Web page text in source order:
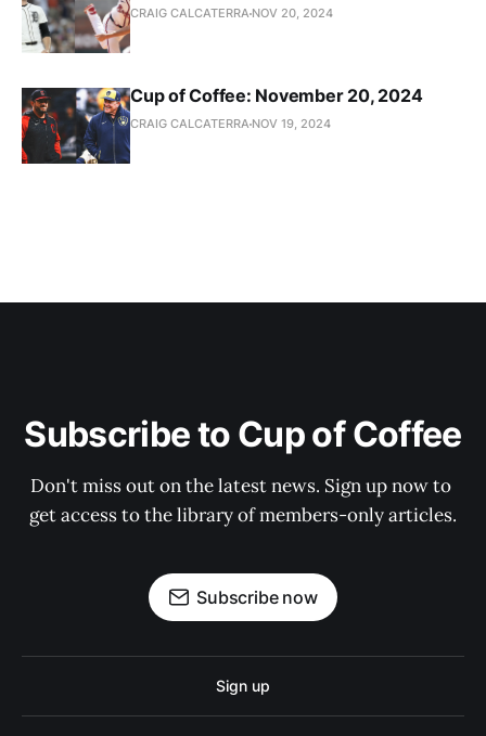
CRAIG CALCATERRA NOV 20, 2024
Cup of Coffee: November 20, 2024
CRAIG CALCATERRA NOV 19, 2024
Subscribe to Cup of Coffee
Don't miss out on the latest news. Sign up now to
get access to the library of members-only articles.
Subscribe now
Sign up